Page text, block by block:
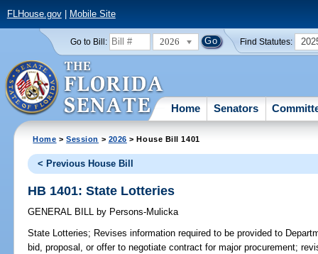
FLHouse.gov| Mobile Site
Go to Bill: 2026 Find Statutes:
Home Senators
Home >Session > 2026 > House Bill 1401
< Previous House Bill
HB 1401: State Lotteries
GENERAL BILL by Persons-Mulicka
State Lotteries; Revises information required to be provided to
bid, proposal, or offer to negotiate contract for major procurement;